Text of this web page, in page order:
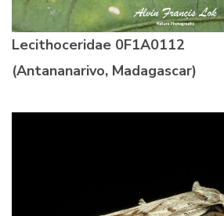
Lecithoceridae 0F1A0112
(Antananarivo, Madagascar)